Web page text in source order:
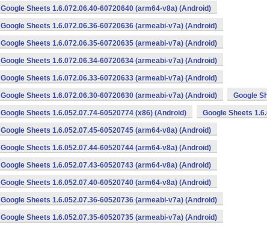
Google Sheets 1.6.072.06.40-60720640 (arm64-v8a) (Android)
Google Sheets 1.6.072.06.36-60720636 (armeabi-v7a) (Android)
Google Sheets 1.6.072.06.35-60720635 (armeabi-v7a) (Android)
Google Sheets 1.6.072.06.34-60720634 (armeabi-v7a) (Android)
Google Sheets 1.6.072.06.33-60720633 (armeabi-v7a) (Android)
Google Sheets 1.6.072.06.30-60720630 (armeabi-v7a) (Android) Google
Google Sheets 1.6.052.07.74-60520774 (x86) (Android) Google Sheets
Google Sheets 1.6.052.07.45-60520745 (arm64-v8a) (Android)
Google Sheets 1.6.052.07.44-60520744 (arm64-v8a) (Android)
Google Sheets 1.6.052.07.43-60520743 (arm64-v8a) (Android)
Google Sheets 1.6.052.07.40-60520740 (arm64-v8a) (Android)
Google Sheets 1.6.052.07.36-60520736 (armeabi-v7a) (Android)
Google Sheets 1.6.052.07.35-60520735 (armeabi-v7a) (Android)